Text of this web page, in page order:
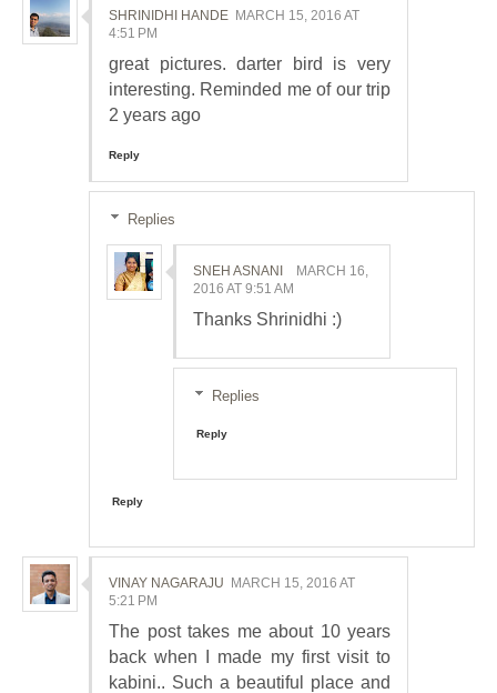
SHRINIDHI HANDE MARCH 15, 2016 AT
4:51 PM
great pictures. darter bird is very
interesting. Reminded me of our trip
2 years ago
Reply
Replies
SNEH ASNANI
MARCH 16,
2016 AT 9:51 AM
Thanks Shrinidhi :)
Replies
Reply
Reply
VINAY NAGARAJU
MARCH 15, 2016 AT
5:21 PM
The post takes me about 10 years
back when I made my first visit to
kabini.. Such a beautiful place and